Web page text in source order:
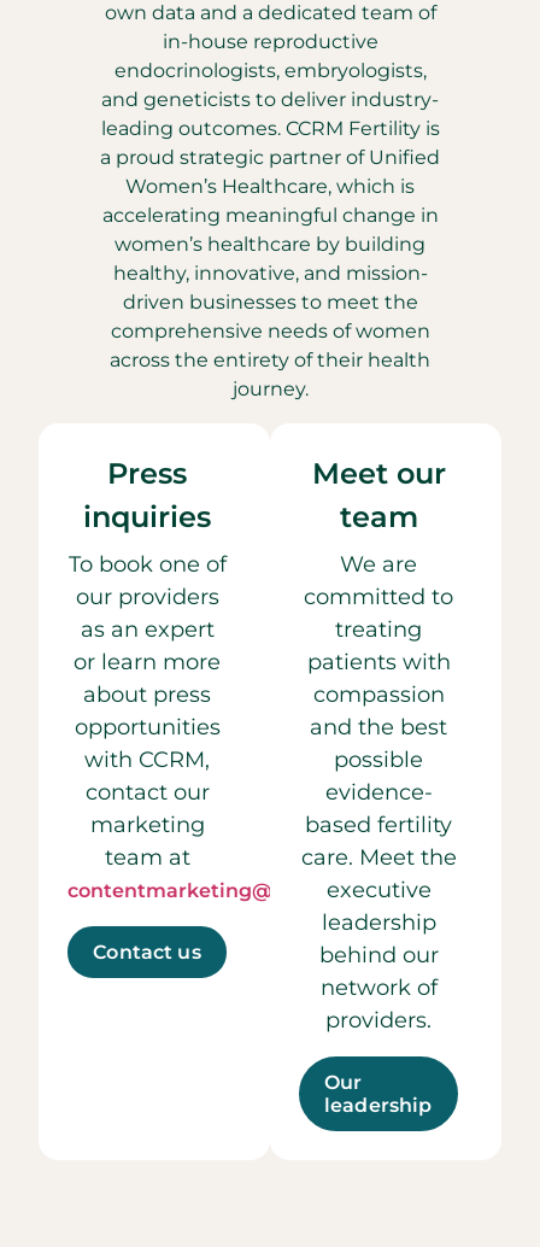
own data and a dedicated team of
in-house reproductive
endocrinologists, embryologists,
and geneticists to deliver industry-
leading outcomes. CCRM Fertility is
a proud strategic partner of Unified
Women’s Healthcare, which is
accelerating meaningful change in
women’s healthcare by building
healthy, innovative, and mission-
driven businesses to meet the
comprehensive needs of women
across the entirety of their health
journey.
Press
inquiries
To book one of
our providers
as an expert
or learn more
about press
opportunities
with CCRM,
contact our
marketing
team at
contentmarketing@ccrmivf.com.
Contact us
Meet our
team
We are
committed to
treating
patients with
compassion
and the best
possible
evidence-
based fertility
care. Meet the
executive
leadership
behind our
network of
providers.
Our
leadership